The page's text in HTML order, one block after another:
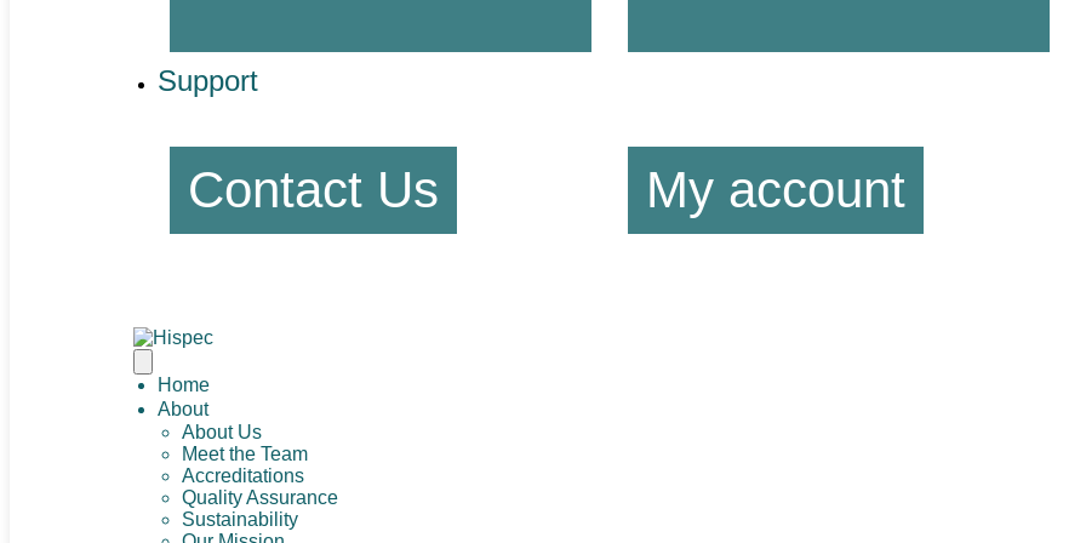
Support
Contact Us My account
Home
About
About Us
Meet the Team
Accreditations
Quality Assurance
Sustainability